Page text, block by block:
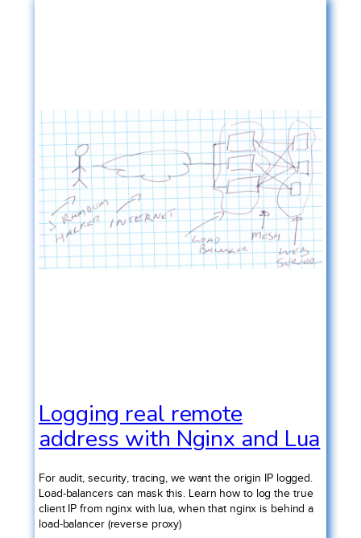
Logging real remote
address with Nginx and Lua
For audit, security, tracing, we want the origin IP logged.
Load-balancers can mask this. Learn how to log the true
client IP from nginx with lua, when that nginx is behind a
load-balancer (reverse proxy)